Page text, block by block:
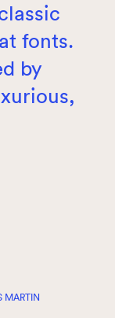
fonts.
by
MARTIN